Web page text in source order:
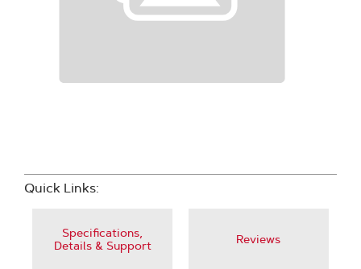
Quick Links:
Specifications,
Details & Support
Reviews